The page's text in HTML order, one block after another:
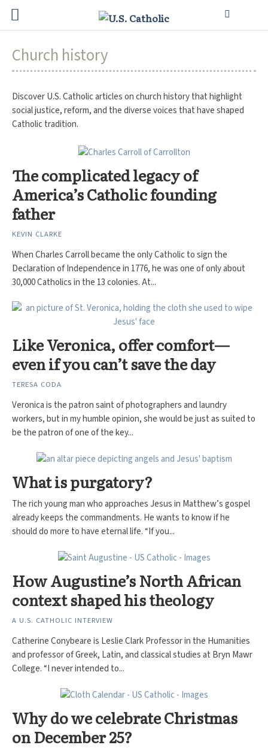
Church history
Discover U.S. Catholic articles on church history that highlight
social justice, reform, and the diverse voices that have shaped
Catholic tradition.
The complicated legacy of
America’s Catholic founding
father
KEVIN CLARKE
When Charles Carroll became the only Catholic to sign the
Declaration of Independence in 1776, he was one of only about
30,000 Catholics in the 13 colonies. At...
Like Veronica, offer comfort—
even if you can’t save the day
TERESA CODA
Veronica is the patron saint of photographers and laundry
workers, but in my humble opinion, she would be just as suited to
be the patron of one of the key...
What is purgatory?
The rich young man who approaches Jesus in Matthew’s gospel
already keeps the commandments. He wants to know if he
should do more to have eternal life. “If you...
How Augustine’s North African
context shaped his theology
A U.S. CATHOLIC INTERVIEW
Catherine Conybeare is Leslie Clark Professor in the Humanities
and professor of Greek, Latin, and classical studies at Bryn Mawr
College. “I never intended to...
Why do we celebrate Christmas
on December 25?